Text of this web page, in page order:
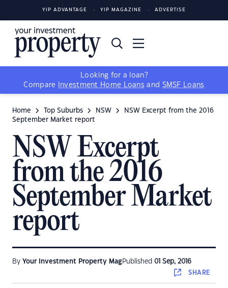
YIP ADVANTAGE YIP MAGAZINE ADVERTISE
Looking for a loan?
Compare
Investment Home Loans and SMSF Loans
Home Top Suburbs NSW
NSW Excerpt from the 2016
September Market report
NSW Excerpt
from the 2016
September Market
report
By Your Investment Property Mag Published 01 Sep, 2016
SHARE